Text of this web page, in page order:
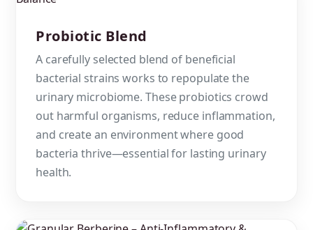
Probiotic Blend
A carefully selected blend of beneficial
bacterial strains works to repopulate the
urinary microbiome. These probiotics crowd
out harmful organisms, reduce inflammation,
and create an environment where good
bacteria thrive—essential for lasting urinary
health.